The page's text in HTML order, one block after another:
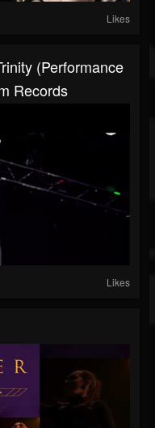
Likes
(Performance
Records
Likes